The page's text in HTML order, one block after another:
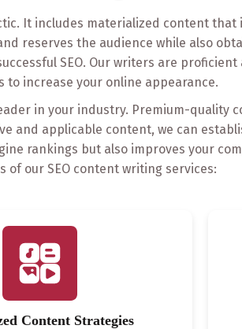
It includes materialized content
reserves the audience while also
SEO. Our writers are
to increase your online appearance.
in your industry. Premium-quality
applicable content, we can
rankings but also improves your
our SEO content writing services:
Content Strategies